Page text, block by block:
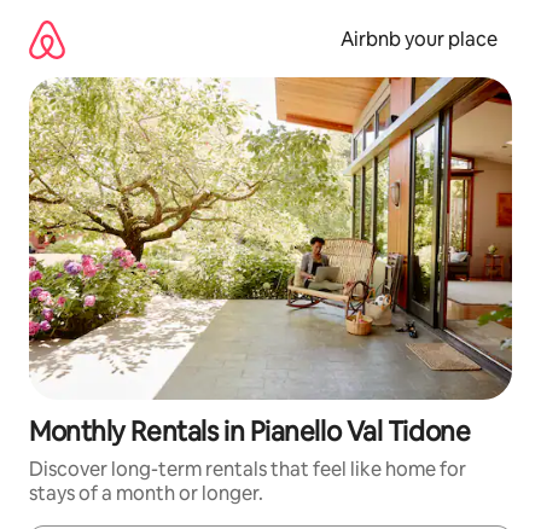
content
Airbnb your place
Monthly Rentals in Pianello Val Tidone
Discover long-term rentals that feel like home for
stays of a month or longer.